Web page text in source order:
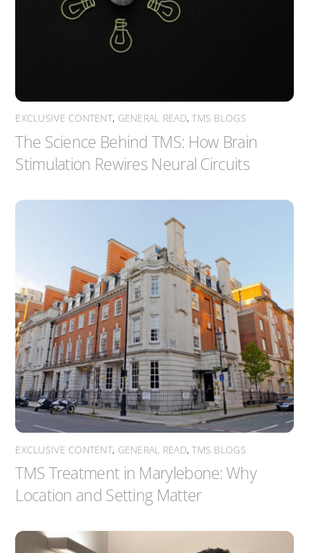
EXCLUSIVE CONTENT, GENERAL READ,TMS BLOGS
The Science Behind TMS: How Brain
Stimulation Rewires Neural Circuits
EXCLUSIVE CONTENT, GENERAL READ,TMS BLOGS
TMS Treatment in Marylebone: Why
Location and Setting Matter